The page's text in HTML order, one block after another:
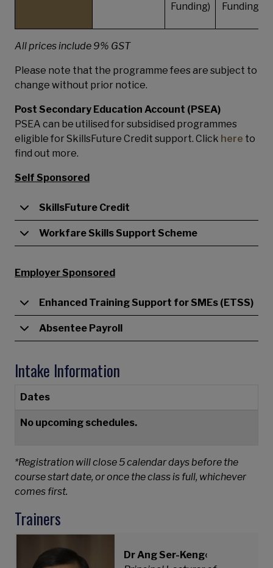
Funding)
Funding)
All prices include 9% GST
Please note that the programme fees are subject to
change without prior notice.
Post Secondary Education Account (PSEA)
PSEA can be utilised for subsidised programmes
eligible for SkillsFuture Credit support. Click here to
find out more.
Self Sponsored
SkillsFuture Credit
Workfare Skills Support Scheme
Employer Sponsored
Enhanced Training Support for SMEs (ETSS)
Absentee Payroll
Intake Information
Dates
No upcoming schedules.
*Registration will close 5 calendar days before the
course start date, or once the class is full, whichever
comes first.
Trainers
Dr Ang Ser-Keng‹